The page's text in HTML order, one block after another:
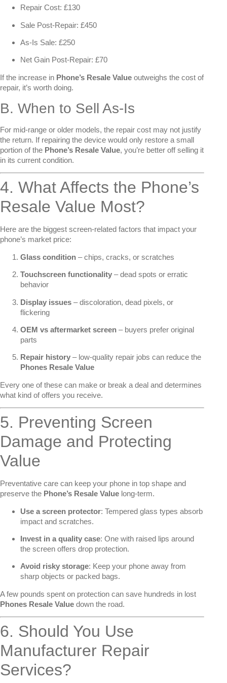
Repair Cost: £130
Sale Post-Repair: £450
As-Is Sale: £250
Net Gain Post-Repair: £70
If the increase in Phone’s Resale Value outweighs the cost of
repair, it’s worth doing.
B. When to Sell As-Is
For mid-range or older models, the repair cost may not justify
the return. If repairing the device would only restore a small
portion of the Phone’s Resale Value, you’re better off selling it
in its current condition.
4. What Affects the Phone’s
Resale Value Most?
Here are the biggest screen-related factors that impact your
phone’s market price:
Glass condition – chips, cracks, or scratches
Touchscreen functionality – dead spots or erratic
behavior
Display issues – discoloration, dead pixels, or
flickering
OEM vs aftermarket screen – buyers prefer original
parts
Repair history – low-quality repair jobs can reduce the
Phones Resale Value
Every one of these can make or break a deal and determines
what kind of offers you receive.
5. Preventing Screen
Damage and Protecting
Value
Preventative care can keep your phone in top shape and
preserve the Phone’s Resale Value long-term.
Use a screen protector: Tempered glass types absorb
impact and scratches.
Invest in a quality case: One with raised lips around
the screen offers drop protection.
Avoid risky storage: Keep your phone away from
sharp objects or packed bags.
A few pounds spent on protection can save hundreds in lost
Phones Resale Value down the road.
6. Should You Use
Manufacturer Repair
Services?